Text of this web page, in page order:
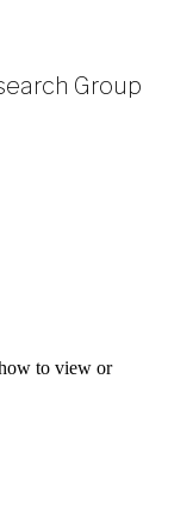
Group
to view or